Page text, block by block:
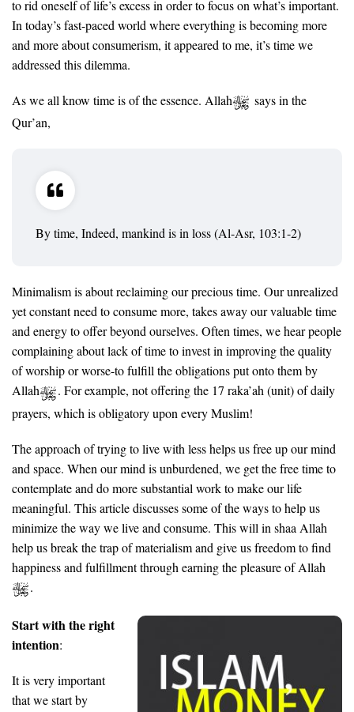
to rid oneself of life’s excess in order to focus on what’s important.
In today’s fast-paced world where everything is becoming more
and more about consumerism, it appeared to me, it’s time we
addressed this dilemma.
As we all know time is of the essence. Allah
says in the
Qur’an,
By time, Indeed, mankind is in loss (Al-Asr, 103:1-2)
Minimalism is about reclaiming our precious time. Our unrealized
yet constant need to consume more, takes away our valuable time
and energy to offer beyond ourselves. Often times, we hear people
complaining about lack of time to invest in improving the quality
of worship or worse-to fulfill the obligations put onto them by
Allah
. For example, not offering the 17 raka’ah (unit) of daily
prayers, which is obligatory upon every Muslim!
The approach of trying to live with less helps us free up our mind
and space. When our mind is unburdened, we get the free time to
contemplate and do more substantial work to make our life
meaningful. This article discusses some of the ways to help us
minimize the way we live and consume. This will in shaa Allah
help us break the trap of materialism and give us freedom to find
happiness and fulfillment through earning the pleasure of Allah
.
Start with the right
intention:
It is very important
that we start by